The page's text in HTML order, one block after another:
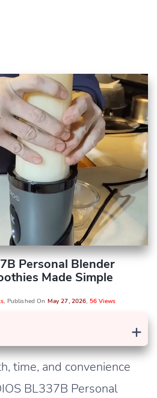
Personal Blender
Made Simple
, Published On May 27, 2026, 56 Views
+
time, and convenience
BL337B Personal